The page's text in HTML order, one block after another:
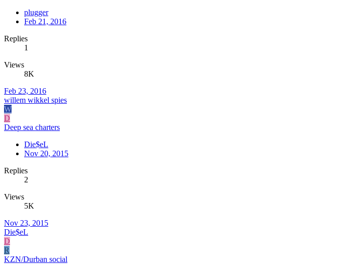
plugger
Feb 21, 2016
Replies
1
Views
8K
Feb 23, 2016
willem wikkel spies
W
D
Deep sea charters
Die$eL
Nov 20, 2015
Replies
2
Views
5K
Nov 23, 2015
Die$eL
D
R
KZN/Durban social